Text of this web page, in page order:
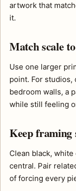
artwork that
it.
Match scale
Use one larger
point. For studios,
bedroom walls, a
while still feeling
Keep framing
Clean black,
central. Pair
of forcing every